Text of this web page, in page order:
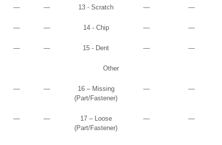
— — 13 - Scratch — —
— — 14 - Chip — —
— — 15 - Dent — —
Other
— —
16 – Missing
(Part/Fastener)
— —
— —
17 – Loose
(Part/Fastener)
— —